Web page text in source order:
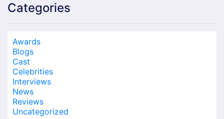
Categories
Awards
Blogs
Cast
Celebrities
Interviews
News
Reviews
Uncategorized